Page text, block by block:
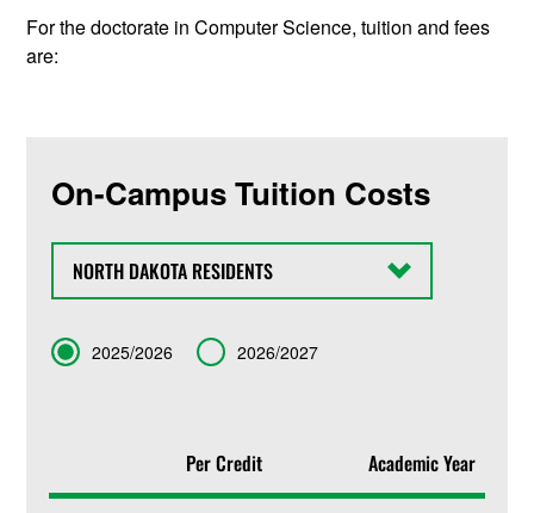
For the doctorate in Computer Science, tuition and fees
are:
On-Campus Tuition Costs
State
Term 2025/2026 2026/2027
Per Credit Academic Year